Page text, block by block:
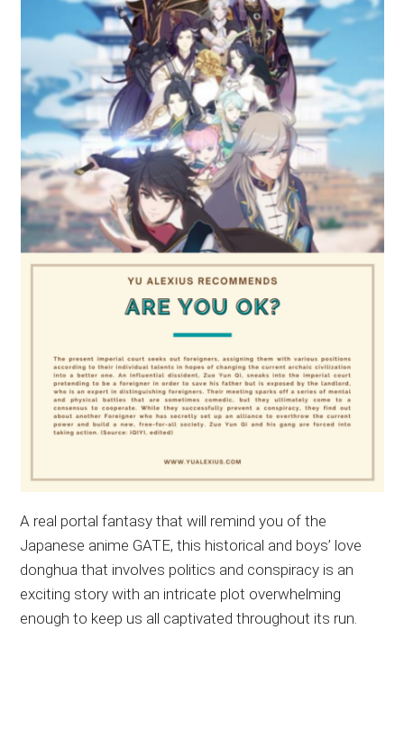
A real portal fantasy that will remind you of the
Japanese anime GATE, this historical and boys’ love
donghua that involves politics and conspiracy is an
exciting story with an intricate plot overwhelming
enough to keep us all captivated throughout its run.